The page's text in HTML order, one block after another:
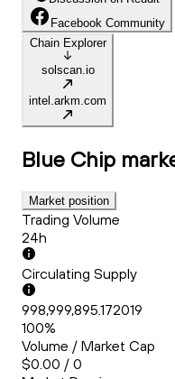
Facebook Community
Chain Explorer
solscan.io
intel.arkm.com
Blue Chip
Market position
Trading Volume
24h
Circulating Supply
998,999,895.172019
100%
Volume / Market Cap
$0.00 / 0